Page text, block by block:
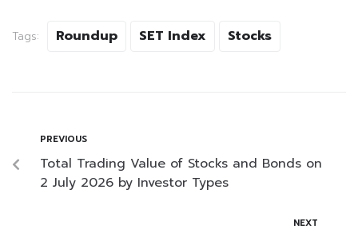
Tags: Roundup SET Index Stocks
PREVIOUS
Total Trading Value of Stocks and Bonds on
2 July 2026 by Investor Types
NEXT